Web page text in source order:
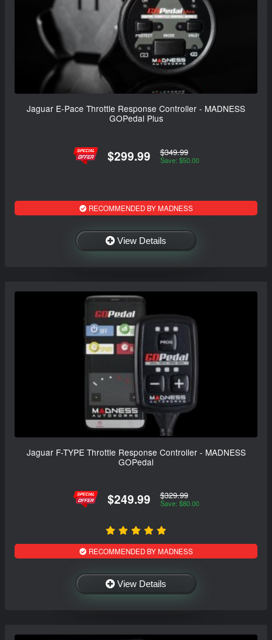
Jaguar E-Pace Throttle Response Controller - MADNESS
GOPedal Plus
$299.99 $349.99
Save: $50.00
RECOMMENDED BY MADNESS
View Details
Jaguar F-TYPE Throttle Response Controller - MADNESS
GOPedal
$249.99 $329.99
Save: $80.00
RECOMMENDED BY MADNESS
View Details